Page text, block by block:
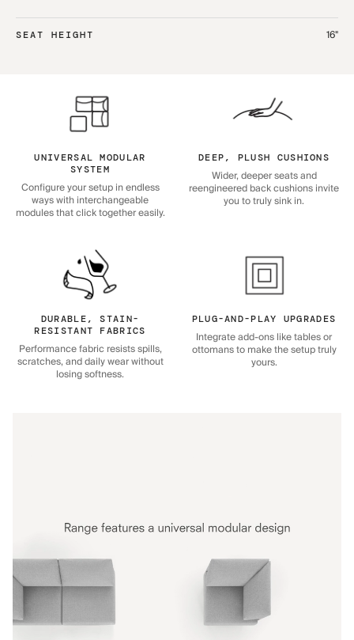
SEAT HEIGHT 16"
UNIVERSAL MODULAR
SYSTEM
Configure your setup in endless
ways with interchangeable
modules that click together easily.
DEEP, PLUSH CUSHIONS
Wider, deeper seats and
reengineered back cushions invite
you to truly sink in.
DURABLE, STAIN-
RESISTANT FABRICS
Performance fabric resists spills,
scratches, and daily wear without
losing softness.
PLUG-AND-PLAY UPGRADES
Integrate add-ons like tables or
ottomans to make the setup truly
yours.